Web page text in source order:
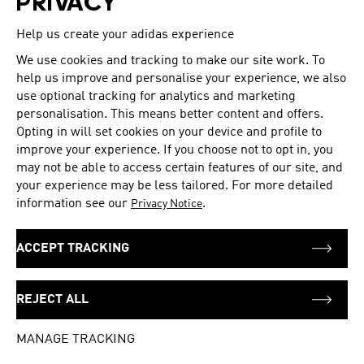
Wednesday
Thursday
10:00 - 21:00
Friday
10:00 - 21:00
Saturday
10:00 - 21:00
ADDRESS
Manish Twin Plaza-II G 4,G 5
Plot No-03,Sec-11
DELHI
India
+91 01145530499
Get directions
Help us create your adidas experience
We use cookies and tracking to make our site work. To
help us improve and personalise your experience, we also
use optional tracking for analytics and marketing
personalisation. This means better content and offers.
Opting in will set cookies on your device and profile to
improve your experience. If you choose not to opt in, you
may not be able to access certain features of our site, and
your experience may be less tailored. For more detailed
information see our Privacy Notice.
ACCEPT TRACKING
REJECT ALL
MANAGE TRACKING